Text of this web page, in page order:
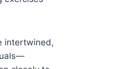
intertwined,